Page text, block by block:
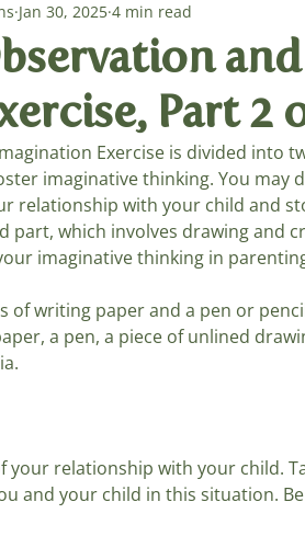
Autumn
Summer Games
and
Part 2
Jan 30, 2025 4 min read
Exercise is divided into
imaginative thinking. You may
relationship with your child and
which involves drawing and
imaginative thinking in
of writing paper and a pen or
a pen, a piece of unlined
your relationship with your child.
and your child in this situation.